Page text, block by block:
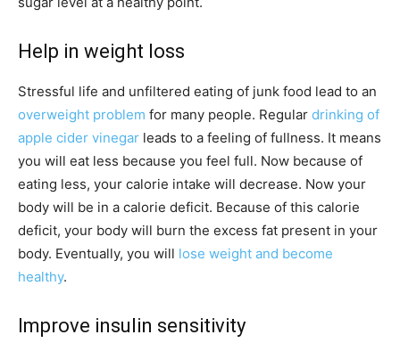
Help in weight loss
Stressful life and unfiltered eating of junk food lead to an
overweight problem for many people. Regular drinking of
apple cider vinegar leads to a feeling of fullness. It means
you will eat less because you feel full. Now because of
eating less, your calorie intake will decrease. Now your
body will be in a calorie deficit. Because of this calorie
deficit, your body will burn the excess fat present in your
body. Eventually, you will lose weight and become
healthy.
Improve insulin sensitivity